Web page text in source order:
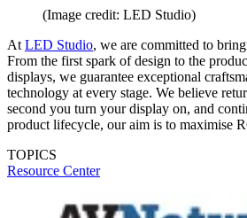
(Image credit: LED Studio)
AtLED Studio, we are committed to
From the first spark of design to the
displays, we guarantee exceptional
technology at every stage. We believe
second you turn your display on, and
product lifecycle, our aim is to maximise
TOPICS
Resource Center